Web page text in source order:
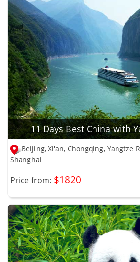
11 Days Best China with
Beijing, Xi'an, Chongqing, Yangtze
Shanghai
Price from: $1820